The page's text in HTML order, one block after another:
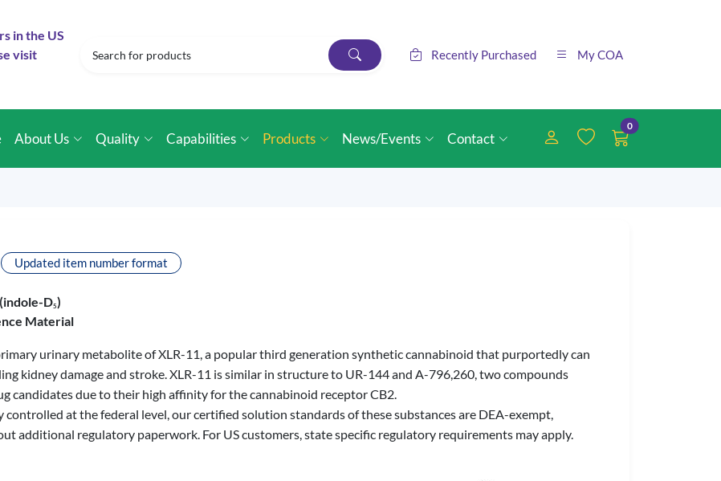
in the US
visit
Recently Purchased My COA
About Us Quality Capabilities Products News/Events Contact
0
Updated item number format
(indole-D5)
Material
urinary metabolite of XLR-11, a popular third generation synthetic cannabinoid that purportedly can
kidney damage and stroke. XLR-11 is similar in structure to UR-144 and A-796,260, two compounds
candidates due to their high affinity for the cannabinoid receptor CB2.
at the federal level, our certified solution standards of these substances are DEA-exempt,
additional regulatory paperwork. For US customers, state specific regulatory requirements may apply.